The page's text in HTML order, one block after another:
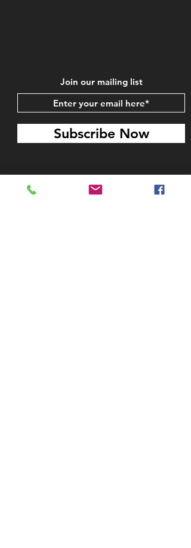
Join our mailing list
Subscribe Now